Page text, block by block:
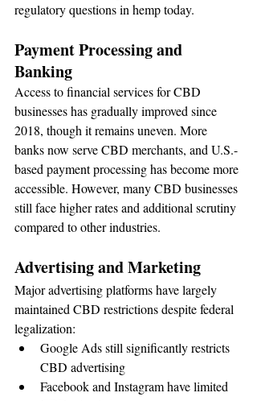
regulatory questions in hemp today.
Payment Processing and
Banking
Access to financial services for CBD
businesses has gradually improved since
2018, though it remains uneven. More
banks now serve CBD merchants, and U.S.-
based payment processing has become more
accessible. However, many CBD businesses
still face higher rates and additional scrutiny
compared to other industries.
Advertising and Marketing
Major advertising platforms have largely
maintained CBD restrictions despite federal
legalization:
Google Ads still significantly restricts
CBD advertising
Facebook and Instagram have limited